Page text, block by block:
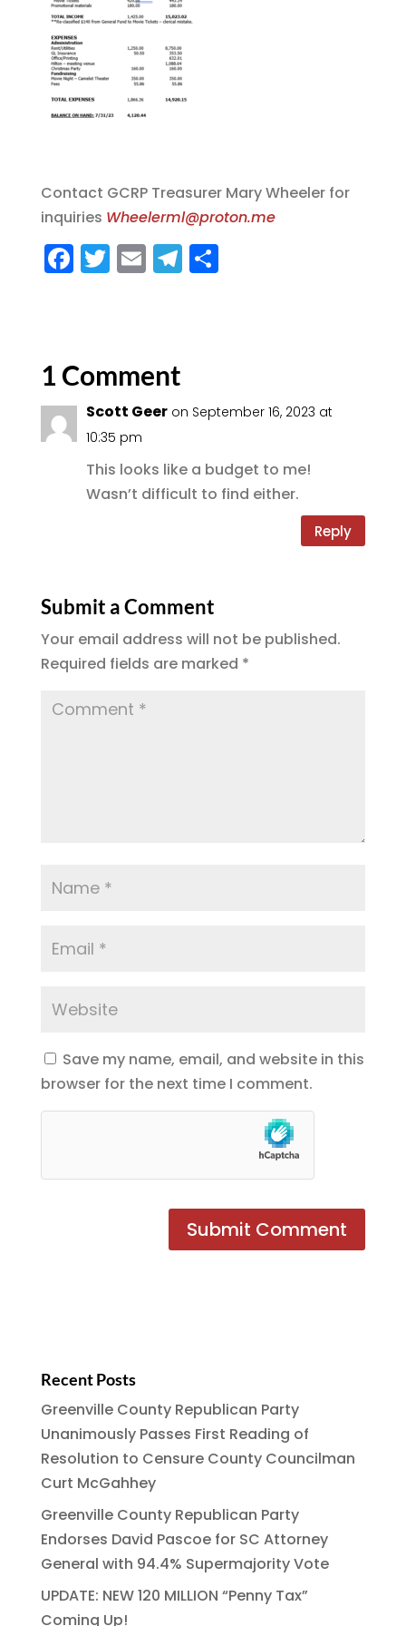
Contact GCRP Treasurer Mary Wheeler for
inquiries Wheelerml@proton.me
F
a
b
o
o
k
T
w
r
E
m
T
el
a
m
S
1 Comment
Scott Geer on September 16, 2023 at
10:35 pm
This looks like a budget to me!
Wasn’t difficult to find either.
Reply
Submit a Comment
Your email address will not be published.
Required fields are marked *
Save my name, email, and website in this
browser for the next time I comment.
Recent Posts
Greenville County Republican Party
Unanimously Passes First Reading of
Resolution to Censure County Councilman
Curt McGahhey
Greenville County Republican Party
Endorses David Pascoe for SC Attorney
General with 94.4% Supermajority Vote
UPDATE: NEW 120 MILLION “Penny Tax”
Coming Up!